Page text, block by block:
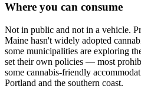
Where you can consume
Not in public and not in a vehicle.
Maine hasn't widely adopted
some municipalities are exploring
set their own policies — most
some cannabis-friendly
Portland and the southern coast.